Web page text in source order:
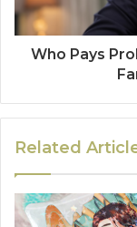
Who Pays
Related